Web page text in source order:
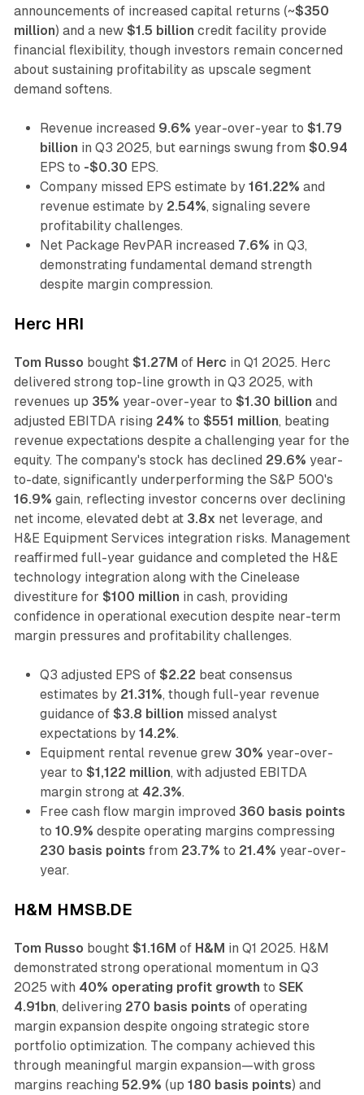
announcements of increased capital returns (~$350
million) and a new $1.5 billion credit facility provide
financial flexibility, though investors remain concerned
about sustaining profitability as upscale segment
demand softens.
Revenue increased 9.6% year-over-year to $1.79
billion in Q3 2025, but earnings swung from $0.94
EPS to -$0.30 EPS.
Company missed EPS estimate by 161.22% and
revenue estimate by 2.54%, signaling severe
profitability challenges.
Net Package RevPAR increased 7.6% in Q3,
demonstrating fundamental demand strength
despite margin compression.
Herc HRI
Tom Russo bought $1.27M of Herc in Q1 2025. Herc
delivered strong top-line growth in Q3 2025, with
revenues up 35% year-over-year to $1.30 billion and
adjusted EBITDA rising 24% to $551 million, beating
revenue expectations despite a challenging year for the
equity. The company's stock has declined 29.6% year-
to-date, significantly underperforming the S&P 500's
16.9% gain, reflecting investor concerns over declining
net income, elevated debt at 3.8x net leverage, and
H&E Equipment Services integration risks. Management
reaffirmed full-year guidance and completed the H&E
technology integration along with the Cinelease
divestiture for $100 million in cash, providing
confidence in operational execution despite near-term
margin pressures and profitability challenges.
Q3 adjusted EPS of $2.22 beat consensus
estimates by 21.31%, though full-year revenue
guidance of $3.8 billion missed analyst
expectations by 14.2%.
Equipment rental revenue grew 30% year-over-
year to $1,122 million, with adjusted EBITDA
margin strong at 42.3%.
Free cash flow margin improved 360 basis points
to 10.9% despite operating margins compressing
230 basis points from 23.7% to 21.4% year-over-
year.
H&M HMSB.DE
Tom Russo bought $1.16M of H&M in Q1 2025. H&M
demonstrated strong operational momentum in Q3
2025 with 40% operating profit growth to SEK
4.91bn, delivering 270 basis points of operating
margin expansion despite ongoing strategic store
portfolio optimization. The company achieved this
through meaningful margin expansion—with gross
margins reaching 52.9% (up 180 basis points) and